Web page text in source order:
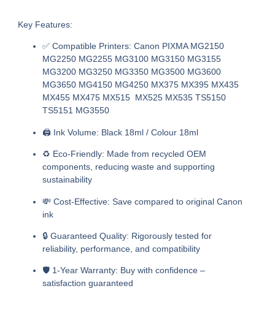
Key Features:
✅Compatible Printers: Canon PIXMA MG2150
MG2250 MG2255 MG3100 MG3150 MG3155
MG3200 MG3250 MG3350 MG3500 MG3600
MG3650 MG4150 MG4250 MX375 MX395 MX435
MX455 MX475 MX515 MX525 MX535 TS5150
TS5151 MG3550
🖨️ Ink Volume: Black 18ml / Colour 18ml
♻️ Eco-Friendly: Made from recycled OEM
components, reducing waste and supporting
sustainability
💸Cost-Effective: Save compared to original Canon
ink
🔒Guaranteed Quality: Rigorously tested for
reliability, performance, and compatibility
🛡️ 1-Year Warranty: Buy with confidence –
satisfaction guaranteed